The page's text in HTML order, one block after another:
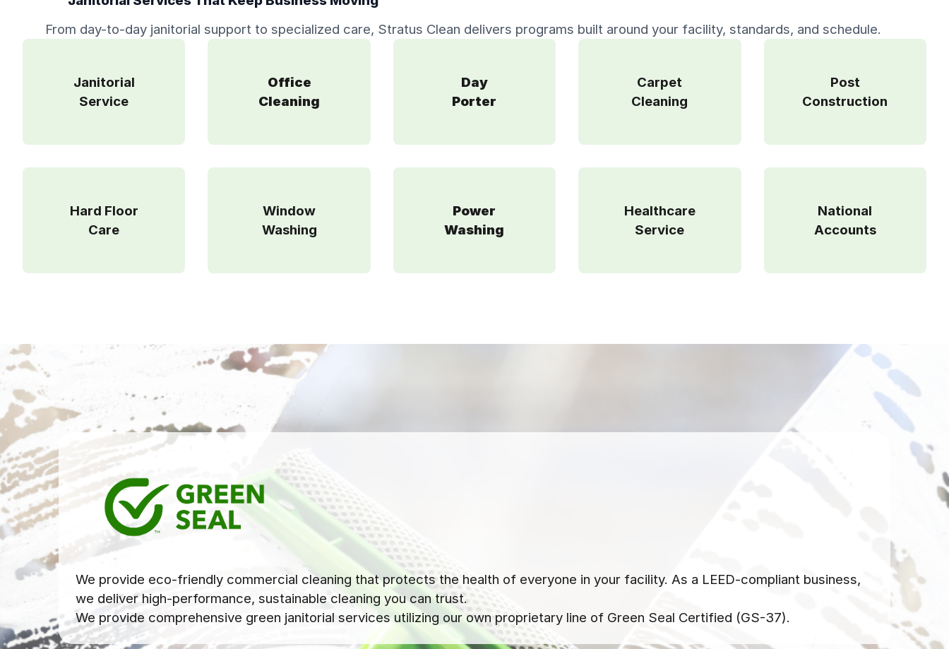
From day-to-day janitorial support to specialized care, Stratus Clean delivers programs built around your facility, standards, and schedule.
Janitorial
Service
Office
Cleaning
Day
Porter
Carpet
Cleaning
Post
Construction
Hard Floor
Care
Window
Washing
Power
Washing
Healthcare
Service
National
Accounts
We provide eco-friendly commercial cleaning that protects the health of everyone in your facility. As a LEED-compliant business,
we deliver high-performance, sustainable cleaning you can trust.
We provide comprehensive green janitorial services utilizing our own proprietary line of Green Seal Certified (GS-37).